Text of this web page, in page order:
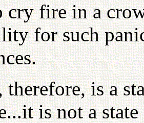
cry fire in a
for such
is a
is not a